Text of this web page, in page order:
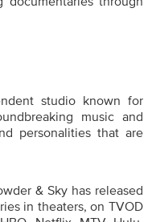
studio known for
music and
personalities that are
& Sky has released
in theaters, on TVOD